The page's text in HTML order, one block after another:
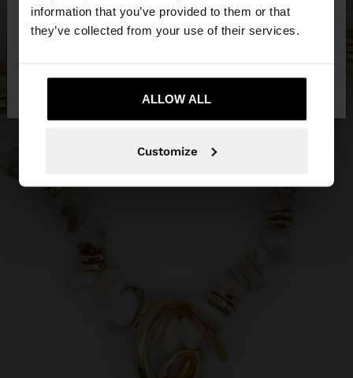
information that you’ve provided to them or that
they’ve collected from your use of their services.
ALLOW ALL
Customize
want to browse our United States website?